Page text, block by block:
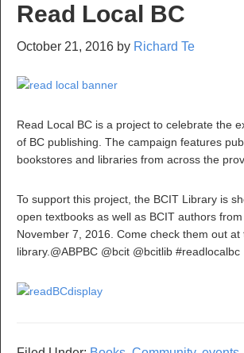
Read Local BC
October 21, 2016 by Richard Te
Read Local BC is a project to celebrate the
of BC publishing. The campaign features
bookstores and libraries from across the
To support this project, the BCIT Library is
open textbooks as well as BCIT authors
November 7, 2016. Come check them out
library.@ABPBC @bcit @bcitlib #readlocalbc